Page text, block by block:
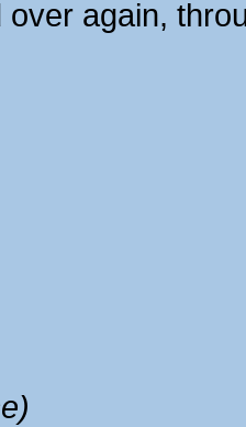
over again,